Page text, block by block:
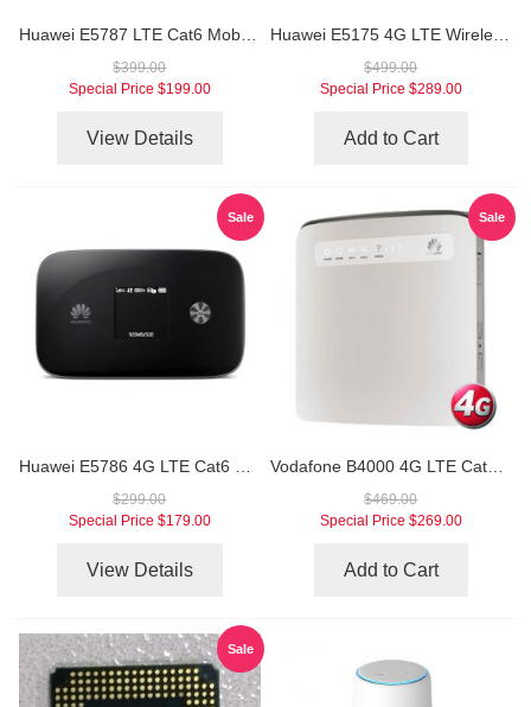
$399.00
Special Price $199.00
View Details
$499.00
Special Price $289.00
Add to Cart
Sale
$299.00
Special Price $179.00
View Details
Sale
$469.00
Special Price $269.00
Add to Cart
Sale